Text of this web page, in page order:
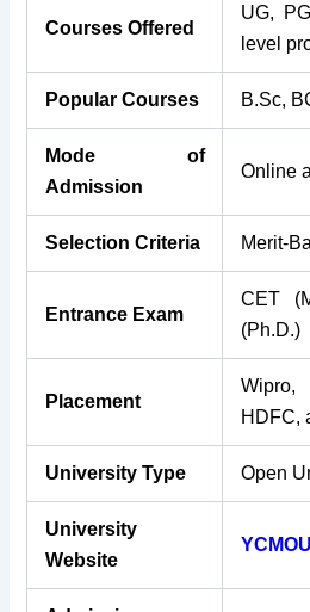
Courses Offered
UG,
level
Popular Courses B.Sc,
Mode of
Admission
Online
Selection Criteria Merit-
Entrance Exam
CET
(Ph.D.)
Placement
HDFC,
University Type Open
University
Website
YCMOU